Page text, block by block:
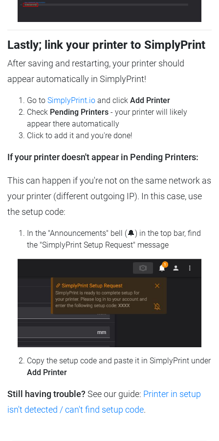
Lastly; link your printer to SimplyPrint
After saving and restarting, your printer should
appear automatically in SimplyPrint!
Go to SimplyPrint.io and click Add Printer
Check Pending Printers - your printer will likely
appear there automatically
Click to add it and you're done!
If your printer doesn't appear in Pending Printers:
This can happen if you're not on the same network as
your printer (different outgoing IP). In this case, use
the setup code:
In the "Announcements" bell (🔔) in the top bar, find
the "SimplyPrint Setup Request" message
Copy the setup code and paste it in SimplyPrint under
Add Printer
Still having trouble? See our guide: Printer in setup
isn't detected / can't find setup code.